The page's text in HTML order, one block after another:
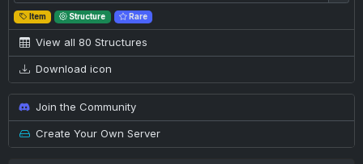
Item Structure Rare
View all 80 Structures
Download icon
Join the Community
Create Your Own Server